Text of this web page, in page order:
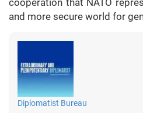
cooperation that NATO
and more secure world for
Diplomatist Bureau